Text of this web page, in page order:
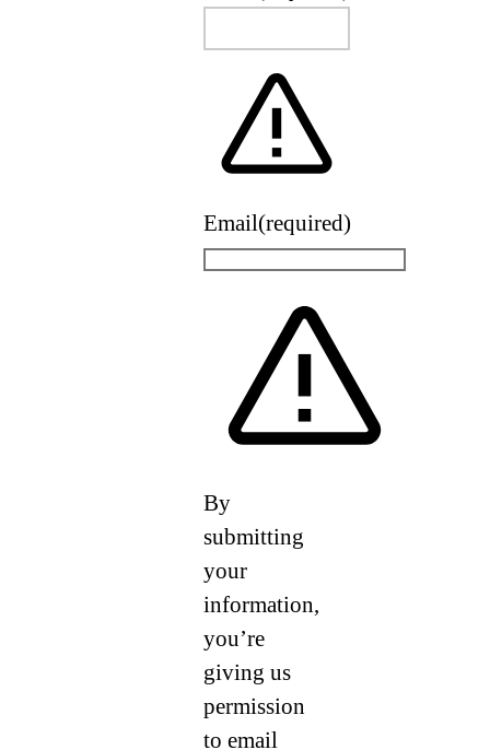
Email(required)
By
submitting
your
information,
you’re
giving us
permission
to email